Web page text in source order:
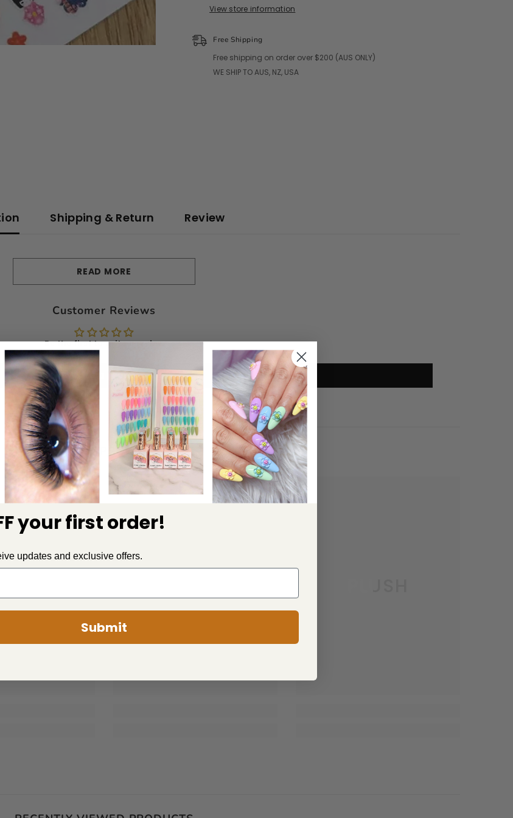
View store information
Free Shipping
Free shipping on order over $200 (AUS ONLY)
WE SHIP TO AUS, NZ, USA
Shipping & Return Review
READ MORE
Customer Reviews
Be the first to write a review
Write a review
RELATED PRODUCTS
your first order!
updates and exclusive offers.
Submit